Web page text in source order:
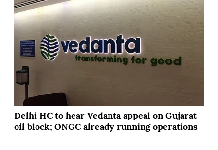
Delhi HC to hear Vedanta appeal on Gujarat
oil block; ONGC already running operations